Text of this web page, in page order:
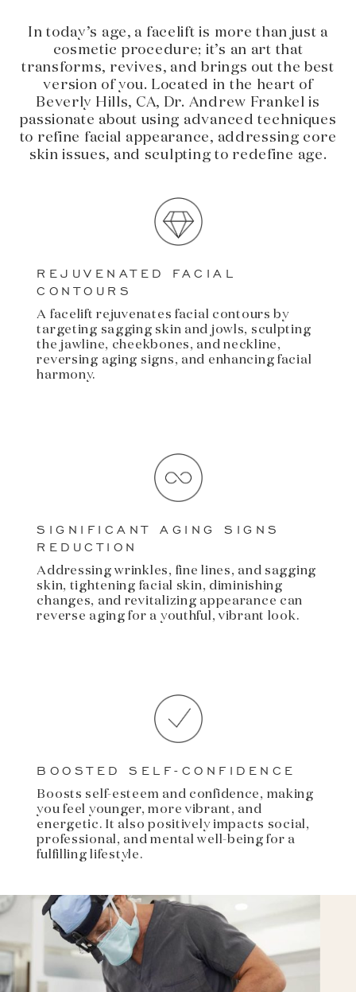
In today’s age, a facelift is more than just a
cosmetic procedure; it’s an art that
transforms, revives, and brings out the best
version of you. Located in the heart of
Beverly Hills, CA, Dr. Andrew Frankel is
passionate about using advanced techniques
to refine facial appearance, addressing core
skin issues, and sculpting to redefine age.
REJUVENATED FACIAL
CONTOURS
A facelift rejuvenates facial contours by
targeting sagging skin and jowls, sculpting
the jawline, cheekbones, and neckline,
reversing aging signs, and enhancing facial
harmony.
SIGNIFICANT AGING SIGNS
REDUCTION
Addressing wrinkles, fine lines, and sagging
skin, tightening facial skin, diminishing
changes, and revitalizing appearance can
reverse aging for a youthful, vibrant look.
BOOSTED SELF-CONFIDENCE
Boosts self-esteem and confidence, making
you feel younger, more vibrant, and
energetic. It also positively impacts social,
professional, and mental well-being for a
fulfilling lifestyle.